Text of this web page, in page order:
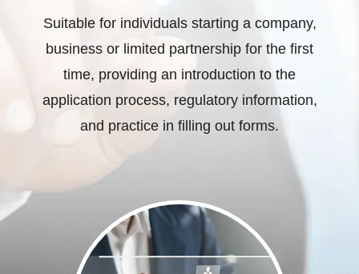
Suitable for individuals starting a company,
business or limited partnership for the first
time, providing an introduction to the
application process, regulatory information,
and practice in filling out forms.